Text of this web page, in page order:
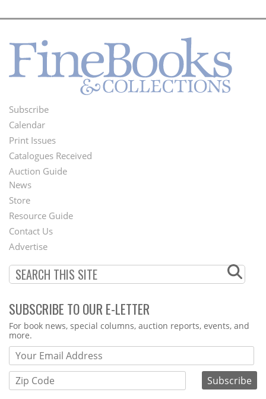
Footer
Menu
Subscribe
Calendar
Print Issues
Catalogues Received
Auction Guide
Second
Footer
Menu
News
Store
Resource Guide
Contact Us
Advertise
SUBSCRIBE TO OUR E-LETTER
Webform
For book news, special columns, auction reports, events, and
more.